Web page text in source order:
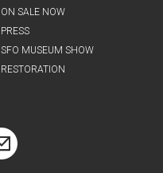
ON SALE NOW
PRESS
SFO MUSEUM SHOW
RESTORATION